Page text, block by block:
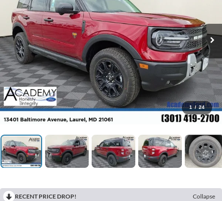
1 / 24
RECENT PRICE DROP!
Collapse